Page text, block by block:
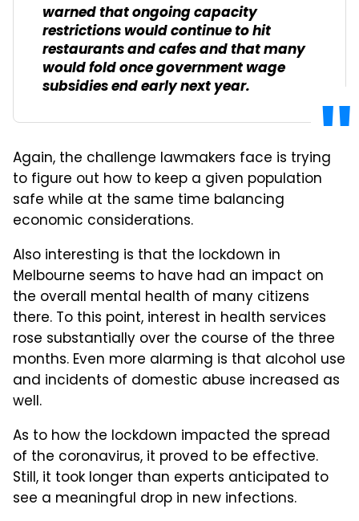
warned that ongoing capacity
restrictions would continue to hit
restaurants and cafes and that many
would fold once government wage
subsidies end early next year.
Again, the challenge lawmakers face is trying
to figure out how to keep a given population
safe while at the same time balancing
economic considerations.
Also interesting is that the lockdown in
Melbourne seems to have had an impact on
the overall mental health of many citizens
there. To this point, interest in health services
rose substantially over the course of the three
months. Even more alarming is that alcohol use
and incidents of domestic abuse increased as
well.
As to how the lockdown impacted the spread
of the coronavirus, it proved to be effective.
Still, it took longer than experts anticipated to
see a meaningful drop in new infections.